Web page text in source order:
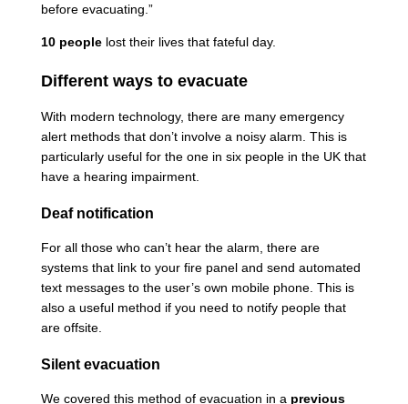
before evacuating.”
10 people lost their lives that fateful day.
Different ways to evacuate
With modern technology, there are many emergency
alert methods that don’t involve a noisy alarm. This is
particularly useful for the one in six people in the UK that
have a hearing impairment.
Deaf notification
For all those who can’t hear the alarm, there are
systems that link to your fire panel and send automated
text messages to the user’s own mobile phone. This is
also a useful method if you need to notify people that
are offsite.
Silent evacuation
We covered this method of evacuation in a previous